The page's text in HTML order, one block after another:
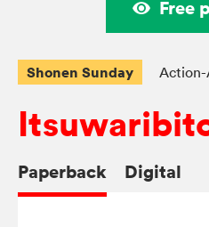
Free
Shonen Sunday
Paperback Digital